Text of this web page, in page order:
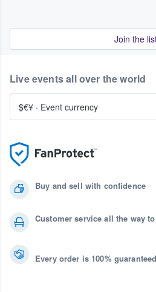
Join the
Buy and sell with confidence
Customer service all the way
Every order is 100%
Live events all over the world
$€¥ · Event currency